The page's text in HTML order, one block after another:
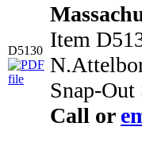
D5130 Item
Snap-Out
Call or